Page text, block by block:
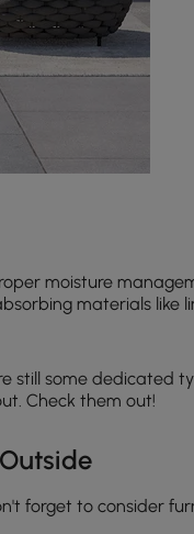
moisture
materials like
still some dedicated
Check them out!
forget to consider